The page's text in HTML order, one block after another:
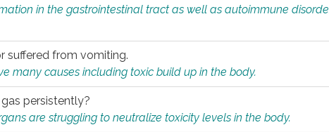
in the gastrointestinal tract as well as autoimmune
suffered from vomiting.
many causes including toxic build up in the body.
persistently?
are struggling to neutralize toxicity levels in the body.